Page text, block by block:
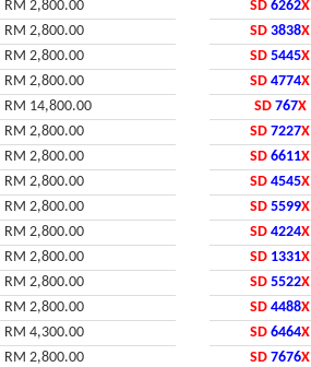
RM 2,800.00
RM 2,800.00
RM 2,800.00
RM 2,800.00
RM 14,800.00
RM 2,800.00
RM 2,800.00
RM 2,800.00
RM 2,800.00
RM 2,800.00
RM 2,800.00
RM 2,800.00
RM 2,800.00
RM 4,300.00
RM 2,800.00
SD 6262X
SD 3838X
SD 5445X
SD 4774X
SD 767X
SD 7227X
SD 6611X
SD 4545X
SD 5599X
SD 4224X
SD 1331X
SD 5522X
SD 4488X
SD 6464X
SD 7676X